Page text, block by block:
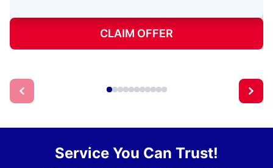
CLAIM OFFER
Service You Can Trust!